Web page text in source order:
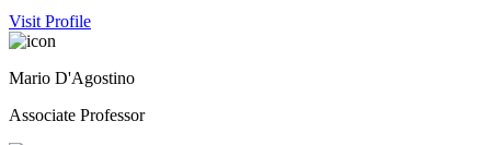
Visit Profile
Mario D'Agostino
Associate Professor